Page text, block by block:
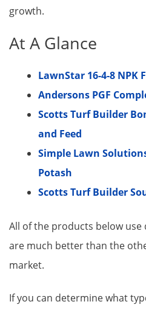
At A Glance
LawnStar 16-4-8 NPK
Andersons PGF
Scotts Turf Builder
and Feed
Simple Lawn
Potash​
Scotts Turf Builder
All of the products below
are much better than the
market.
If you can determine what